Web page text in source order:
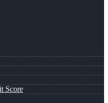
Score